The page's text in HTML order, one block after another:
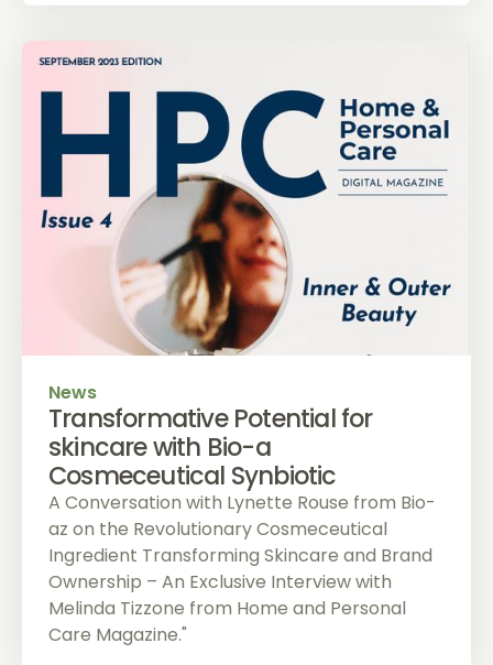
News
Transformative Potential for
skincare with Bio-a
Cosmeceutical Synbiotic
A Conversation with Lynette Rouse from Bio-
az on the Revolutionary Cosmeceutical
Ingredient Transforming Skincare and Brand
Ownership – An Exclusive Interview with
Melinda Tizzone from Home and Personal
Care Magazine."